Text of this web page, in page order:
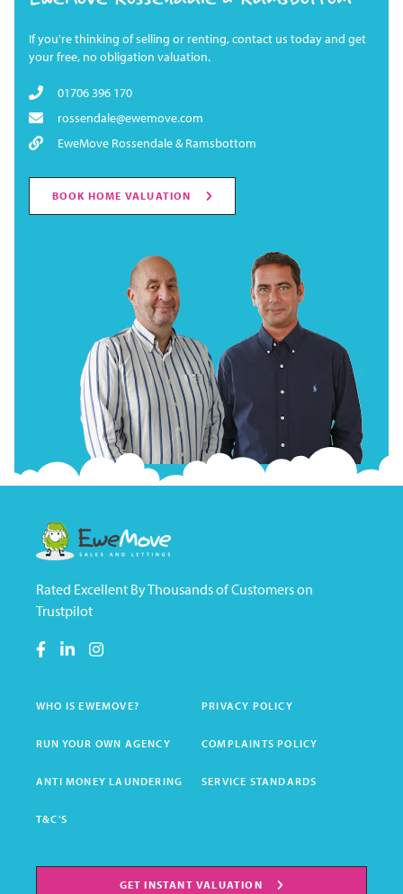
If you're thinking of selling or renting, contact us today and get
your free, no obligation valuation.
01706 396 170
rossendale@ewemove.com
EweMove Rossendale & Ramsbottom
BOOK HOME VALUATION
Rated Excellent By Thousands of Customers on
Trustpilot
WHO IS EWEMOVE? PRIVACY POLICY
RUN YOUR OWN AGENCY COMPLAINTS POLICY
ANTI MONEY LAUNDERING SERVICE STANDARDS
T&C'S
GET INSTANT VALUATION